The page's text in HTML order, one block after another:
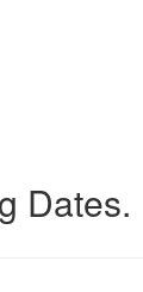
Dates.